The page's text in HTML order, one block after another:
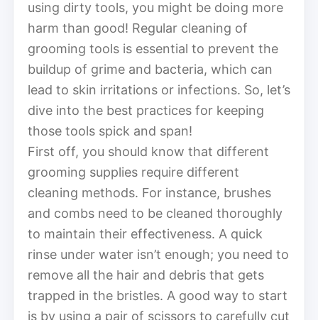
using dirty tools, you might be doing more
harm than good! Regular cleaning of
grooming tools is essential to prevent the
buildup of grime and bacteria, which can
lead to skin irritations or infections. So, let’s
dive into the best practices for keeping
those tools spick and span!
First off, you should know that different
grooming supplies require different
cleaning methods. For instance, brushes
and combs need to be cleaned thoroughly
to maintain their effectiveness. A quick
rinse under water isn’t enough; you need to
remove all the hair and debris that gets
trapped in the bristles. A good way to start
is by using a pair of scissors to carefully cut